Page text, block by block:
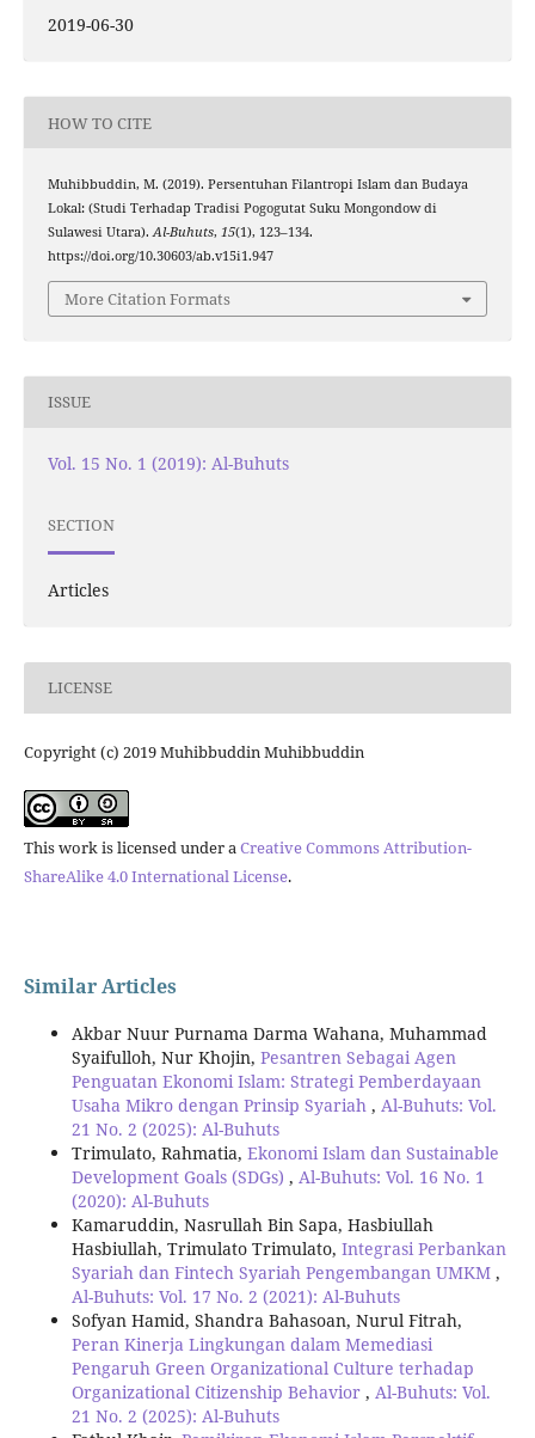
2019-06-30
HOW TO CITE
Muhibbuddin, M. (2019). Persentuhan Filantropi Islam dan Budaya
Lokal: (Studi Terhadap Tradisi Pogogutat Suku Mongondow di
Sulawesi Utara).Al-Buhuts, 15(1), 123–134.
https://doi.org/10.30603/ab.v15i1.947
More Citation Formats
ISSUE
Vol. 15 No. 1 (2019): Al-Buhuts
SECTION
Articles
LICENSE
Copyright (c) 2019 Muhibbuddin Muhibbuddin
This work is licensed under aCreative Commons Attribution-
ShareAlike 4.0 International License.
Similar Articles
Akbar Nuur Purnama Darma Wahana, Muhammad
Syaifulloh, Nur Khojin, Pesantren Sebagai Agen
Penguatan Ekonomi Islam: Strategi Pemberdayaan
Usaha Mikro dengan Prinsip Syariah , Al-Buhuts: Vol.
21 No. 2 (2025): Al-Buhuts
Trimulato, Rahmatia, Ekonomi Islam dan Sustainable
Development Goals (SDGs) , Al-Buhuts: Vol. 16 No. 1
(2020): Al-Buhuts
Kamaruddin, Nasrullah Bin Sapa, Hasbiullah
Hasbiullah, Trimulato Trimulato, Integrasi Perbankan
Syariah dan Fintech Syariah Pengembangan UMKM ,
Al-Buhuts: Vol. 17 No. 2 (2021): Al-Buhuts
Sofyan Hamid, Shandra Bahasoan, Nurul Fitrah,
Peran Kinerja Lingkungan dalam Memediasi
Pengaruh Green Organizational Culture terhadap
Organizational Citizenship Behavior , Al-Buhuts: Vol.
21 No. 2 (2025): Al-Buhuts